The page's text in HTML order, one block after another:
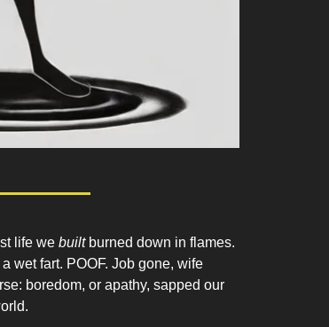
life we builtburned down in flames.
wet fart. POOF. Job gone, wife
boredom, or apathy, sapped our